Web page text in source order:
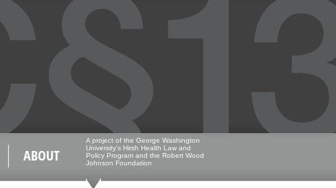
ABOUT
A project of the George Washington
University's Hirsh Health Law and
Policy Program and the Robert Wood
Johnson Foundation